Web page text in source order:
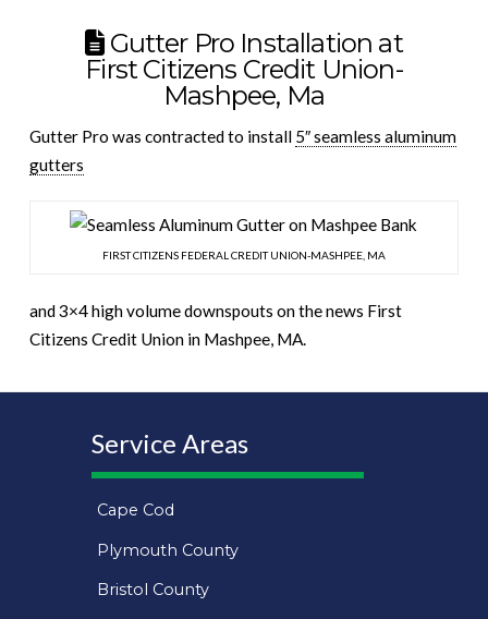
Gutter Pro Installation at
First Citizens Credit Union-
Mashpee, Ma
Gutter Pro was contracted to install 5″ seamless aluminum
gutters
FIRST CITIZENS FEDERAL CREDIT UNION-MASHPEE, MA
and 3×4 high volume downspouts on the news First
Citizens Credit Union in Mashpee, MA.
Service Areas
Cape Cod
Plymouth County
Bristol County